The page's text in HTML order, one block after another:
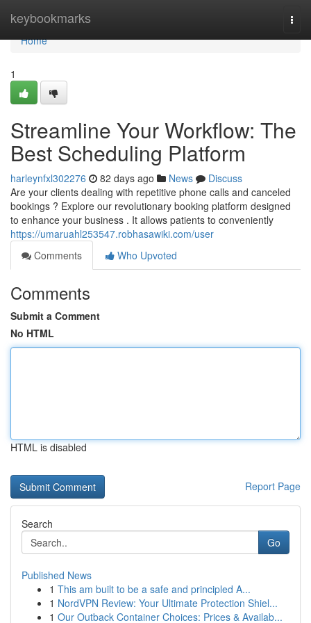
keybookmarks
Home
Home
1
Streamline Your Workflow: The
Best Scheduling Platform
harleynfxl302276 82 days ago News
Discuss
Are your clients dealing with repetitive phone calls and canceled
bookings ? Explore our revolutionary booking platform designed
to enhance your business . It allows patients to conveniently
https://umaruahl253547.robhasawiki.com/user
Comments
Who Upvoted
Comments
Submit a Comment
No HTML
HTML is disabled
Report Page
Search
Go
Published News
1 This am built to be a safe and principled A...
1 NordVPN Review: Your Ultimate Protection Shiel...
1 Our Outback Container Choices: Prices & Availab...